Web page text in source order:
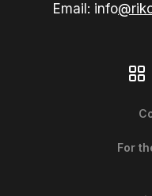
Email: info
For